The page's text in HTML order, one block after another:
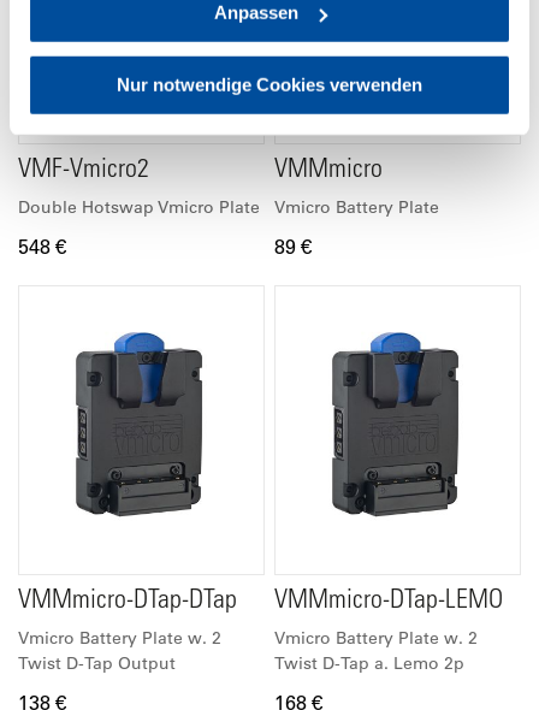
Anpassen
Nur notwendige Cookies verwenden
VMF-Vmicro2
Double Hotswap Vmicro Plate
548 €
VMMmicro
Vmicro Battery Plate
89 €
VMMmicro-DTap-DTap
Vmicro Battery Plate w. 2
Twist D-Tap Output
138 €
VMMmicro-DTap-LEMO
Vmicro Battery Plate w. 2
Twist D-Tap a. Lemo 2p
168 €